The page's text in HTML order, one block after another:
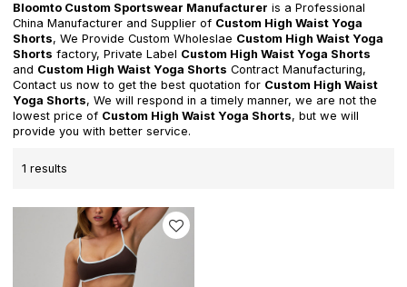
Bloomto Custom Sportswear Manufacturer is a Professional
China Manufacturer and Supplier of Custom High Waist Yoga
Shorts, We Provide Custom Wholeslae Custom High Waist Yoga
Shorts factory, Private Label Custom High Waist Yoga Shorts
and Custom High Waist Yoga Shorts Contract Manufacturing,
Contact us now to get the best quotation for Custom High Waist
Yoga Shorts, We will respond in a timely manner, we are not the
lowest price of Custom High Waist Yoga Shorts, but we will
provide you with better service.
1 results